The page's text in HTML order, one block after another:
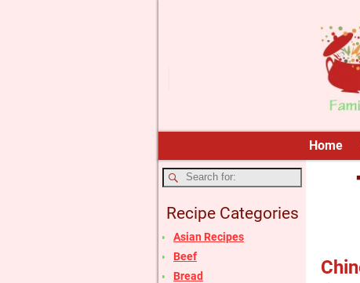
Home
Recipe Categories
Asian Recipes
Beef
Bread